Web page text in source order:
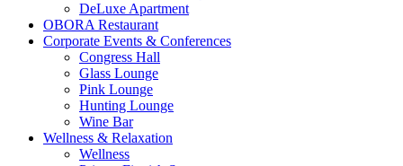
DeLuxe Apartment
OBORA Restaurant
Corporate Events & Conferences
Congress Hall
Glass Lounge
Pink Lounge
Hunting Lounge
Wine Bar
Wellness & Relaxation
Wellness